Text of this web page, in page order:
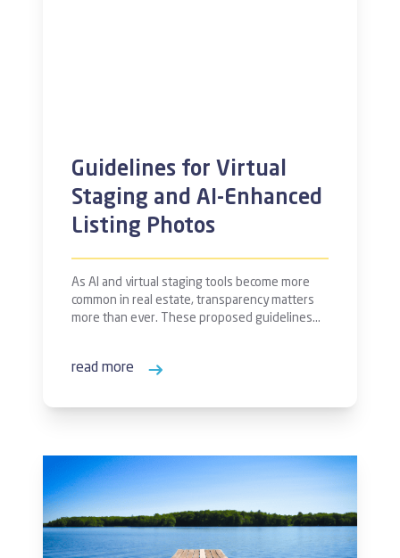
Guidelines for Virtual
Staging and AI-Enhanced
Listing Photos
As AI and virtual staging tools become more
common in real estate, transparency matters
more than ever. These proposed guidelines…
read more